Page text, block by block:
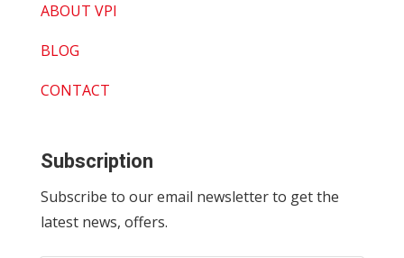
ABOUT VPI
BLOG
CONTACT
Subscription
Subscribe to our email newsletter to get the
latest news, offers.